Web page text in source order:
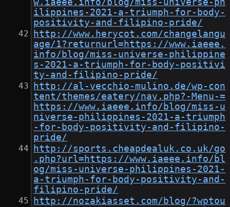
w.iaeee.info/blog/miss-universe-ph
ilippines-2021-a-triumph-for-body-
positivity-and-filipino-pride/
http://www.herycot.com/changelangu
age/1?returnurl=https://www.iaeee.
info/blog/miss-universe-philippine
s-2021-a-triumph-for-body-positivi
ty-and-filipino-pride/
http://al-vecchio-mulino.de/wp-con
tent/themes/eatery/nav.php?-Menu-=
https://www.iaeee.info/blog/miss-u
niverse-philippines-2021-a-triumph
-for-body-positivity-and-filipino-
pride/
http://sports.cheapdealuk.co.uk/go
.php?url=https://www.iaeee.info/bl
og/miss-universe-philippines-2021-
a-triumph-for-body-positivity-and-
filipino-pride/
http://nozakiasset.com/blog/?wptou